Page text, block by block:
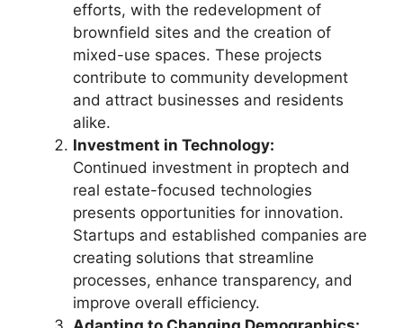
efforts, with the redevelopment of
brownfield sites and the creation of
mixed-use spaces. These projects
contribute to community development
and attract businesses and residents
alike.
Investment in Technology:
Continued investment in proptech and
real estate-focused technologies
presents opportunities for innovation.
Startups and established companies are
creating solutions that streamline
processes, enhance transparency, and
improve overall efficiency.